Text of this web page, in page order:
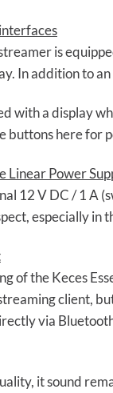
is
In addition to
with a display
buttons here for
Linear Power
12 V DC / 1 A
especially in
of the Keces
client,
via
it sound